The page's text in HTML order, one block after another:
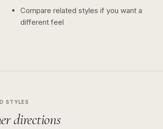
Compare related styles if you want a
different feel
STYLES
directions